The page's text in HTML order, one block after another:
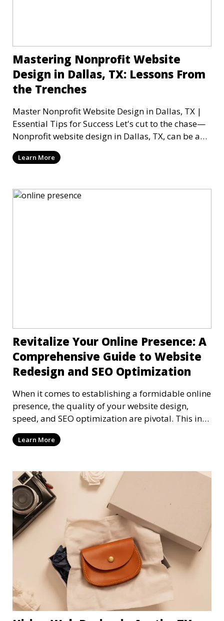
Mastering Nonprofit Website
Design in Dallas, TX: Lessons From
the Trenches
Master Nonprofit Website Design in Dallas, TX |
Essential Tips for Success Let's cut to the chase—
Nonprofit website design in Dallas, TX, can be a
mi
Learn More
Revitalize Your Online Presence: A
Comprehensive Guide to Website
Redesign and SEO Optimization
When it comes to establishing a formidable online
presence, the quality of your website design,
speed, and SEO optimization are pivotal. This in-
dep
Learn More